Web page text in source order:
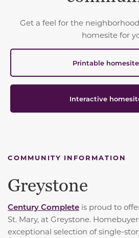
Get a feel for the
homesite for
Printable
Interactive
COMMUNITY INFORMATION
Greystone
Century Complete is proud to
St. Mary, at Greystone.
exceptional selection of single-